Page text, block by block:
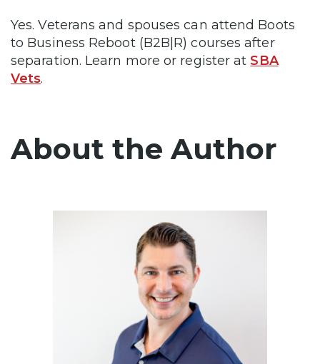
Yes. Veterans and spouses can attend Boots
to Business Reboot (B2B|R) courses after
separation. Learn more or register atSBA
Vets.
About the Author